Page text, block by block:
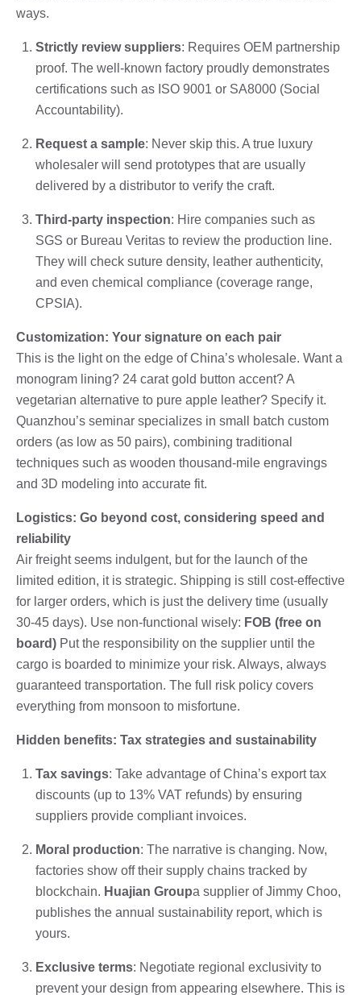
ways.
Strictly review suppliers: Requires OEM partnership
proof. The well-known factory proudly demonstrates
certifications such as ISO 9001 or SA8000 (Social
Accountability).
Request a sample: Never skip this. A true luxury
wholesaler will send prototypes that are usually
delivered by a distributor to verify the craft.
Third-party inspection: Hire companies such as
SGS or Bureau Veritas to review the production line.
They will check suture density, leather authenticity,
and even chemical compliance (coverage range,
CPSIA).
Customization: Your signature on each pair
This is the light on the edge of China’s wholesale. Want a
monogram lining? 24 carat gold button accent? A
vegetarian alternative to pure apple leather? Specify it.
Quanzhou’s seminar specializes in small batch custom
orders (as low as 50 pairs), combining traditional
techniques such as wooden thousand-mile engravings
and 3D modeling into accurate fit.
Logistics: Go beyond cost, considering speed and
reliability
Air freight seems indulgent, but for the launch of the
limited edition, it is strategic. Shipping is still cost-effective
for larger orders, which is just the delivery time (usually
30-45 days). Use non-functional wisely: FOB (free on
board) Put the responsibility on the supplier until the
cargo is boarded to minimize your risk. Always, always
guaranteed transportation. The full risk policy covers
everything from monsoon to misfortune.
Hidden benefits: Tax strategies and sustainability
Tax savings: Take advantage of China’s export tax
discounts (up to 13% VAT refunds) by ensuring
suppliers provide compliant invoices.
Moral production: The narrative is changing. Now,
factories show off their supply chains tracked by
blockchain. Huajian Groupa supplier of Jimmy Choo,
publishes the annual sustainability report, which is
yours.
Exclusive terms: Negotiate regional exclusivity to
prevent your design from appearing elsewhere. This is